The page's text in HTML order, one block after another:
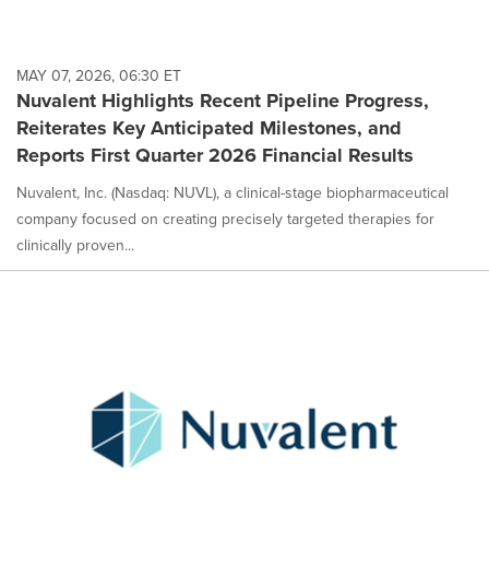
MAY 07, 2026, 06:30 ET
Nuvalent Highlights Recent Pipeline Progress,
Reiterates Key Anticipated Milestones, and
Reports First Quarter 2026 Financial Results
Nuvalent, Inc. (Nasdaq: NUVL), a clinical-stage biopharmaceutical
company focused on creating precisely targeted therapies for
clinically proven...